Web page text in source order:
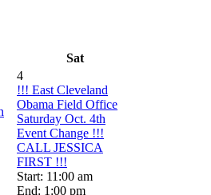
Sat
4
!!! East Cleveland
Obama Field Office
Saturday Oct. 4th
Event Change !!!
CALL JESSICA
FIRST !!!
Start: 11:00 am
End: 1:00 pm